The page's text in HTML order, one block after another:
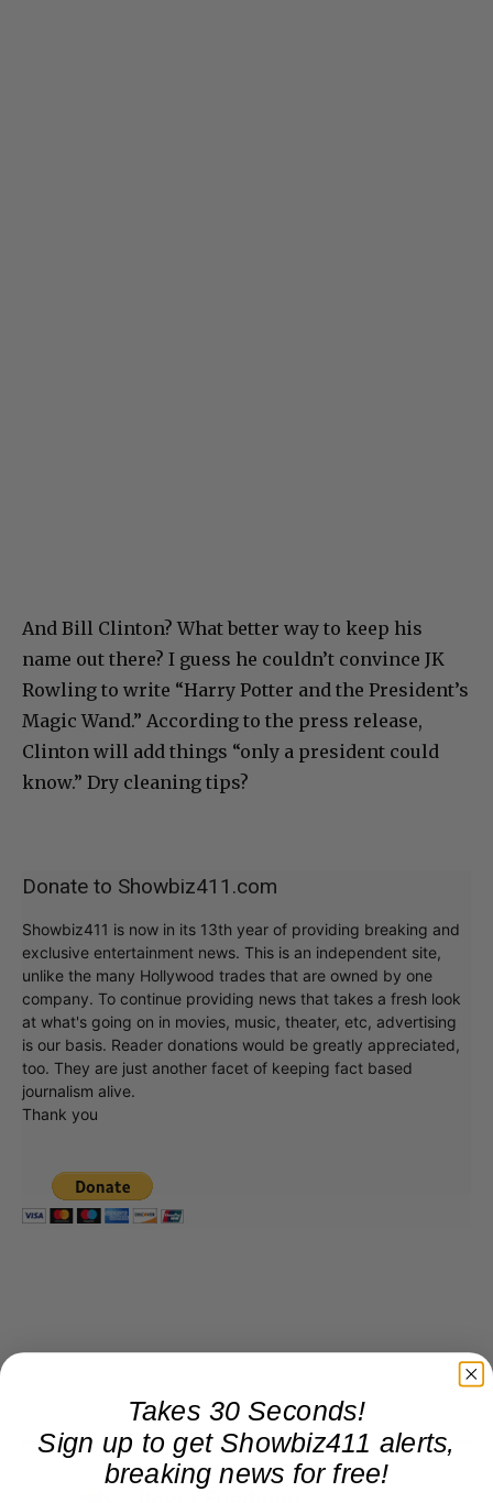
And Bill Clinton? What better way to keep his
name out there? I guess he couldn’t convince JK
Rowling to write “Harry Potter and the President’s
Magic Wand.” According to the press release,
Clinton will add things “only a president could
know.” Dry cleaning tips?
Donate to Showbiz411.com
Showbiz411 is now in its 13th year of providing breaking and
exclusive entertainment news. This is an independent site,
unlike the many Hollywood trades that are owned by one
company. To continue providing news that takes a fresh look
at what's going on in movies, music, theater, etc, advertising
is our basis. Reader donations would be greatly appreciated,
too. They are just another facet of keeping fact based
journalism alive.
Thank you
Takes 30 Seconds!
Sign up to get Showbiz411 alerts,
breaking news for free!